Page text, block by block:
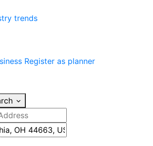
trends
Register as planner